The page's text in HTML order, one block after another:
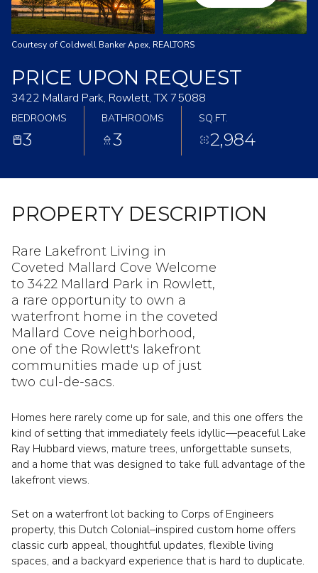
Courtesy of Coldwell Banker Apex, REALTORS
PRICE UPON REQUEST
3422 Mallard Park, Rowlett, TX 75088
BEDROOMS
3
BATHROOMS
3
SQ.FT.
2,984
PROPERTY DESCRIPTION
Rare Lakefront Living in
Coveted Mallard Cove Welcome
to 3422 Mallard Park in Rowlett,
a rare opportunity to own a
waterfront home in the coveted
Mallard Cove neighborhood,
one of the Rowlett's lakefront
communities made up of just
two cul-de-sacs.
Homes here rarely come up for sale, and this one offers the
kind of setting that immediately feels idyllic—peaceful Lake
Ray Hubbard views, mature trees, unforgettable sunsets,
and a home that was designed to take full advantage of the
lakefront views.
Set on a waterfront lot backing to Corps of Engineers
property, this Dutch Colonial–inspired custom home offers
classic curb appeal, thoughtful updates, flexible living
spaces, and a backyard experience that is hard to duplicate.